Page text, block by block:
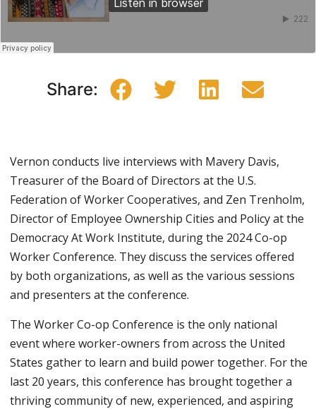
Share:
Vernon conducts live interviews with Mavery Davis,
Treasurer of the Board of Directors at the U.S.
Federation of Worker Cooperatives, and Zen Trenholm,
Director of Employee Ownership Cities and Policy at the
Democracy At Work Institute, during the 2024 Co-op
Worker Conference. They discuss the services offered
by both organizations, as well as the various sessions
and presenters at the conference.
The Worker Co-op Conference is the only national
event where worker-owners from across the United
States gather to learn and build power together. For the
last 20 years, this conference has brought together a
thriving community of new, experienced, and aspiring